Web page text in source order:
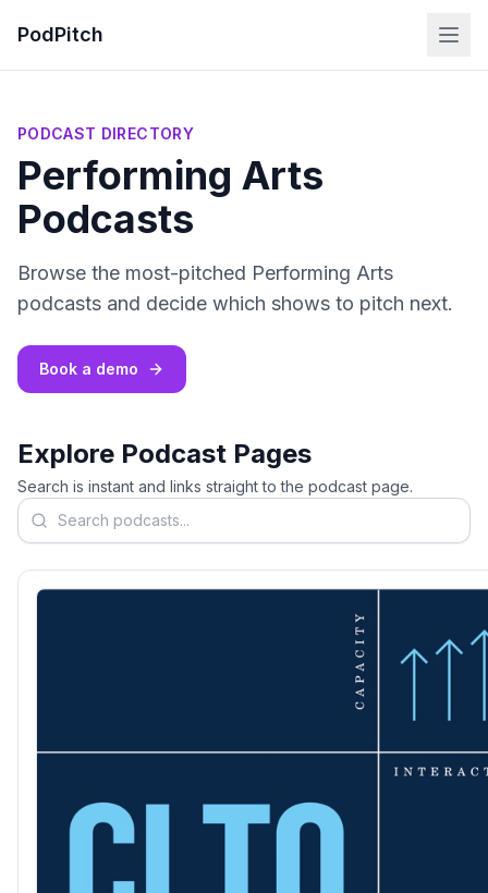
PodPitch
PODCAST DIRECTORY
Performing Arts
Podcasts
Browse the most-pitched Performing Arts
podcasts and decide which shows to pitch next.
Book a demo
Explore Podcast Pages
Search is instant and links straight to the podcast page.
Search podcasts